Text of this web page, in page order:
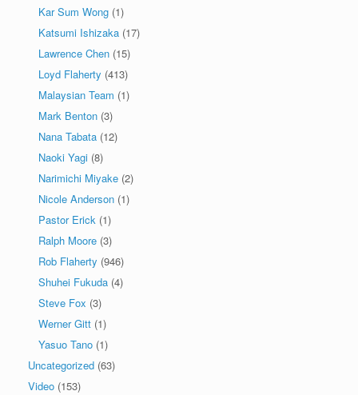
Kar Sum Wong (1)
Katsumi Ishizaka (17)
Lawrence Chen (15)
Loyd Flaherty (413)
Malaysian Team (1)
Mark Benton (3)
Nana Tabata (12)
Naoki Yagi (8)
Narimichi Miyake (2)
Nicole Anderson (1)
Pastor Erick (1)
Ralph Moore (3)
Rob Flaherty (946)
Shuhei Fukuda (4)
Steve Fox (3)
Werner Gitt (1)
Yasuo Tano (1)
Uncategorized (63)
Video (153)